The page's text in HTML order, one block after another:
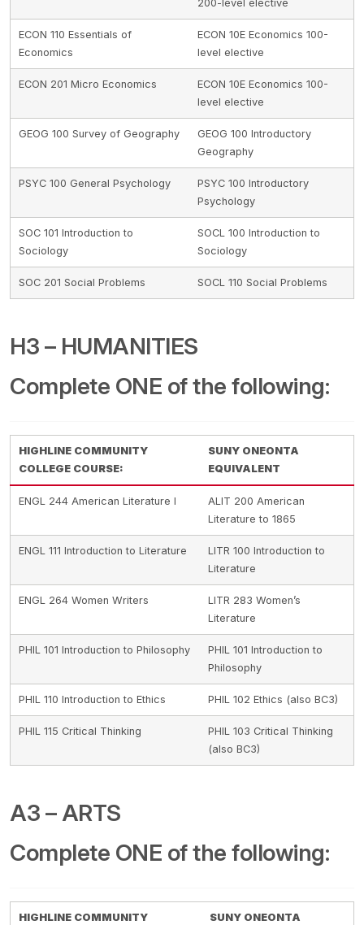
200-level elective
ECON 110 Essentials of
Economics
ECON 10E Economics 100-
level elective
ECON 201 Micro Economics
ECON 10E Economics 100-
level elective
GEOG 100 Survey of Geography
GEOG 100 Introductory
Geography
PSYC 100 General Psychology
PSYC 100 Introductory
Psychology
SOC 101 Introduction to
Sociology
SOCL 100 Introduction to
Sociology
SOC 201 Social Problems SOCL 110 Social Problems
H3 – HUMANITIES
Complete ONE of the following:
HIGHLINE COMMUNITY
COLLEGE COURSE:
SUNY ONEONTA
EQUIVALENT
ENGL 244 American Literature I
ALIT 200 American
Literature to 1865
ENGL 111 Introduction to Literature
LITR 100 Introduction to
Literature
ENGL 264 Women Writers
LITR 283 Women’s
Literature
PHIL 101 Introduction to Philosophy
PHIL 101 Introduction to
Philosophy
PHIL 110 Introduction to Ethics PHIL 102 Ethics (also BC3)
PHIL 115 Critical Thinking
PHIL 103 Critical Thinking
(also BC3)
A3 – ARTS
Complete ONE of the following:
HIGHLINE COMMUNITY
SUNY ONEONTA